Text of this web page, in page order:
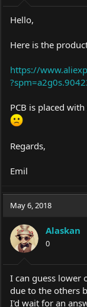
Hello,
Here is the
https://
PCB is placed
Regards,
Emil
May 6, 2018
Alaskan
0
I can guess lower
due to the others
I'd wait for an